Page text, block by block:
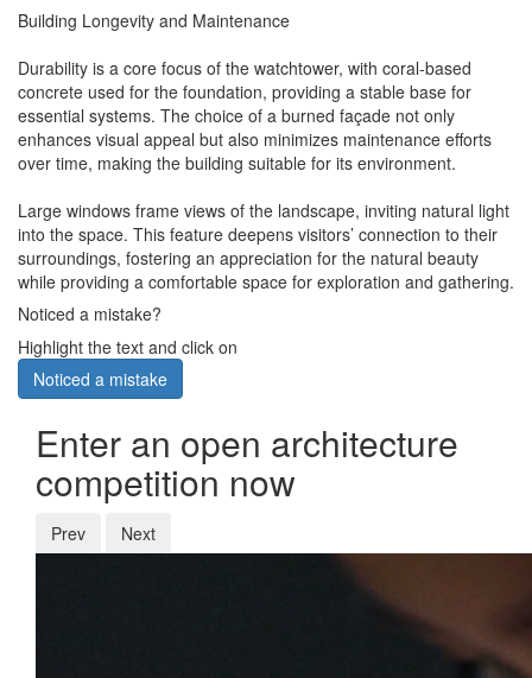
Building Longevity and Maintenance
Durability is a core focus of the watchtower, with coral-based
concrete used for the foundation, providing a stable base for
essential systems. The choice of a burned façade not only
enhances visual appeal but also minimizes maintenance efforts
over time, making the building suitable for its environment.
Large windows frame views of the landscape, inviting natural light
into the space. This feature deepens visitors’ connection to their
surroundings, fostering an appreciation for the natural beauty
while providing a comfortable space for exploration and gathering.
Noticed a mistake?
Highlight the text and click on
Noticed a mistake
Enter an open architecture
competition now
Prev Next